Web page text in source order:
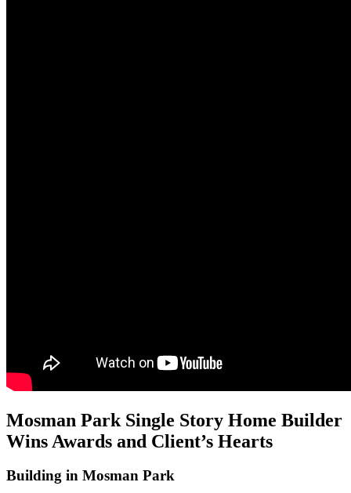
Mosman Park Single Story Home Builder
Wins Awards and Client’s Hearts
Building in Mosman Park